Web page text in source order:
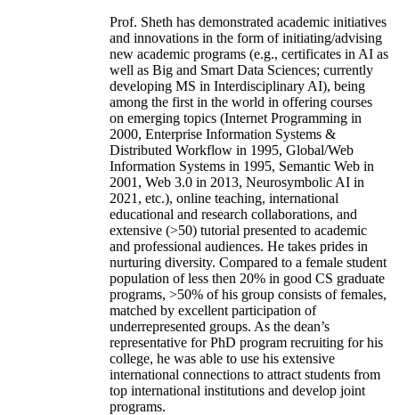
Prof. Sheth has demonstrated academic initiatives
and innovations in the form of initiating/advising
new academic programs (e.g., certificates in AI as
well as Big and Smart Data Sciences; currently
developing MS in Interdisciplinary AI), being
among the first in the world in offering courses
on emerging topics (Internet Programming in
2000, Enterprise Information Systems &
Distributed Workflow in 1995, Global/Web
Information Systems in 1995, Semantic Web in
2001, Web 3.0 in 2013, Neurosymbolic AI in
2021, etc.), online teaching, international
educational and research collaborations, and
extensive (>50) tutorial presented to academic
and professional audiences. He takes prides in
nurturing diversity. Compared to a female student
population of less then 20% in good CS graduate
programs, >50% of his group consists of females,
matched by excellent participation of
underrepresented groups. As the dean’s
representative for PhD program recruiting for his
college, he was able to use his extensive
international connections to attract students from
top international institutions and develop joint
programs.